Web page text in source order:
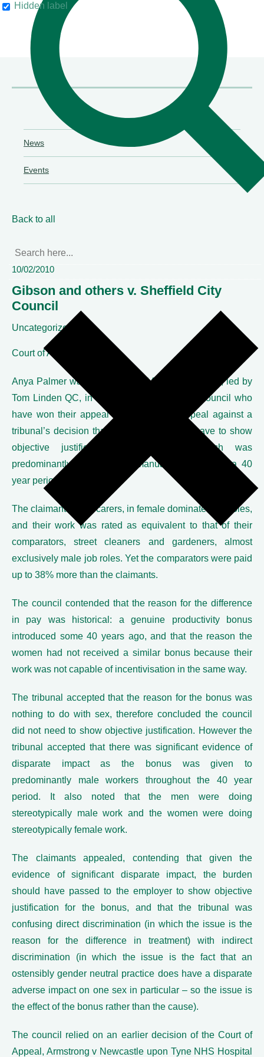
Hidden label
News
Events
Back to all
10/02/2010
Gibson and others v. Sheffield City
Council
Uncategorized
Court of Appeal
Anya Palmer was junior counsel for the claimants, led by
Tom Linden QC, in Gibson v. Sheffield City Council who
have won their appeal in the Court of Appeal against a
tribunal’s decision that the council did not have to show
objective justification for a bonus which was
predominantly paid to male manual workers over a 40
year period.
The claimants were carers, in female dominated job roles,
and their work was rated as equivalent to that of their
comparators, street cleaners and gardeners, almost
exclusively male job roles. Yet the comparators were paid
up to 38% more than the claimants.
The council contended that the reason for the difference
in pay was historical: a genuine productivity bonus
introduced some 40 years ago, and that the reason the
women had not received a similar bonus because their
work was not capable of incentivisation in the same way.
The tribunal accepted that the reason for the bonus was
nothing to do with sex, therefore concluded the council
did not need to show objective justification. However the
tribunal accepted that there was significant evidence of
disparate impact as the bonus was given to
predominantly male workers throughout the 40 year
period. It also noted that the men were doing
stereotypically male work and the women were doing
stereotypically female work.
The claimants appealed, contending that given the
evidence of significant disparate impact, the burden
should have passed to the employer to show objective
justification for the bonus, and that the tribunal was
confusing direct discrimination (in which the issue is the
reason for the difference in treatment) with indirect
discrimination (in which the issue is the fact that an
ostensibly gender neutral practice does have a disparate
adverse impact on one sex in particular – so the issue is
the effect of the bonus rather than the cause).
The council relied on an earlier decision of the Court of
Appeal, Armstrong v Newcastle upon Tyne NHS Hospital